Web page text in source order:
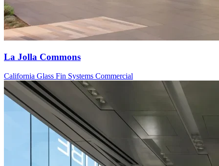
La Jolla Commons
California Glass Fin Systems Commercial